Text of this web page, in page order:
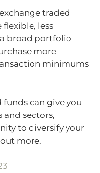
traded
flexible, less
broad portfolio
more
minimums
can give you
and sectors,
to diversify your
more.